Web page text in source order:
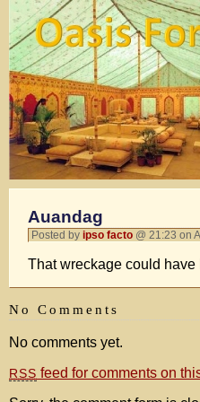
Auandag
Posted by ipso facto @ 21:23 on
That wreckage could have
No Comments
No comments yet.
RSS feed for comments on